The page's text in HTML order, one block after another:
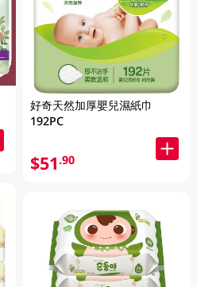
好奇天然加厚嬰兒濕紙巾
192PC
$51.90